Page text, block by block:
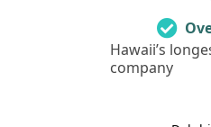
Hawaii’s
company